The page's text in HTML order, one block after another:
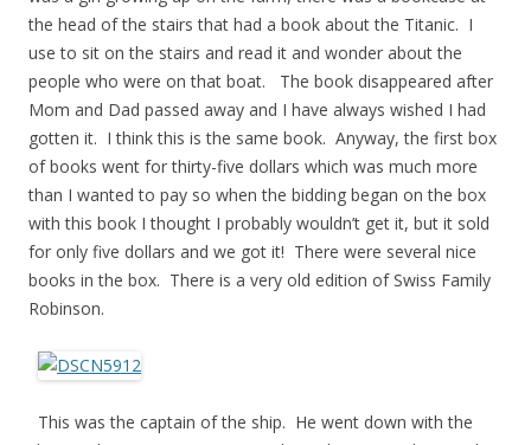
the head of the stairs that had a book about the Titanic. I
use to sit on the stairs and read it and wonder about the
people who were on that boat. The book disappeared after
Mom and Dad passed away and I have always wished I had
gotten it. I think this is the same book. Anyway, the first box
of books went for thirty-five dollars which was much more
than I wanted to pay so when the bidding began on the box
with this book I thought I probably wouldn’t get it, but it sold
for only five dollars and we got it! There were several nice
books in the box. There is a very old edition of Swiss Family
Robinson.
This was the captain of the ship. He went down with the